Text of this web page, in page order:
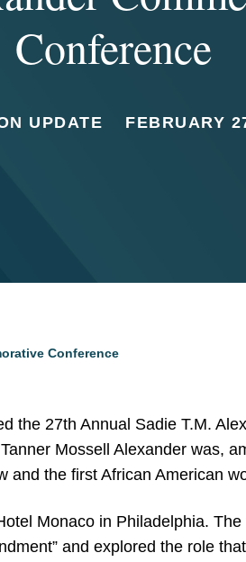
Conference
UPDATE FEBRUARY
Conference
the 27th Annual Sadie T.M.
Mossell Alexander was,
and the first African American
Monaco in Philadelphia.
and explored the role